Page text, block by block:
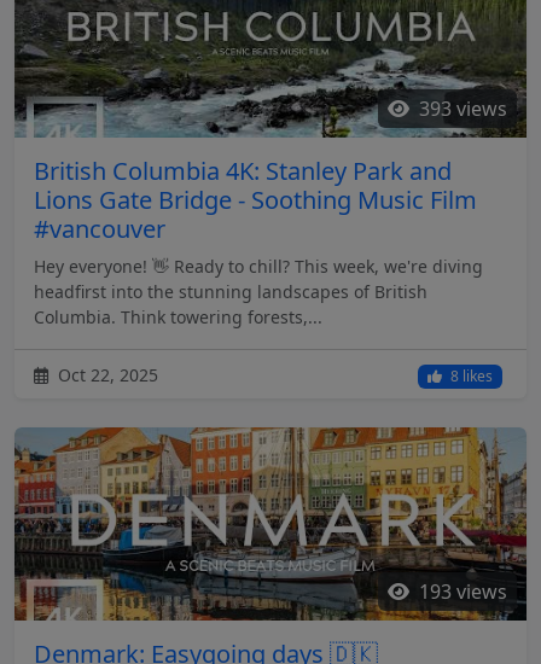
393 views
British Columbia 4K: Stanley Park and
Lions Gate Bridge - Soothing Music Film
#vancouver
Hey everyone! 👋 Ready to chill? This week, we're diving
headfirst into the stunning landscapes of British
Columbia. Think towering forests,...
Oct 22, 2025 8 likes
193 views
Denmark: Easygoing days 🇩🇰